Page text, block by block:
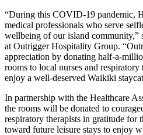
“During this COVID-19 pandemic,
medical professionals who serve
wellbeing of our island community,”
at Outrigger Hospitality Group.
appreciation by donating half-a-
rooms to local nurses and respiratory
enjoy a well-deserved Waikiki
In partnership with the Healthcare
the rooms will be donated to
respiratory therapists in gratitude for
toward future leisure stays to enjoy